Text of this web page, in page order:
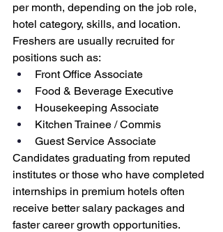
per month, depending on the job role,
hotel category, skills, and location.
Freshers are usually recruited for
positions such as:
Front Office Associate
Food & Beverage Executive
Housekeeping Associate
Kitchen Trainee / Commis
Guest Service Associate
Candidates graduating from reputed
institutes or those who have completed
internships in premium hotels often
receive better salary packages and
faster career growth opportunities.